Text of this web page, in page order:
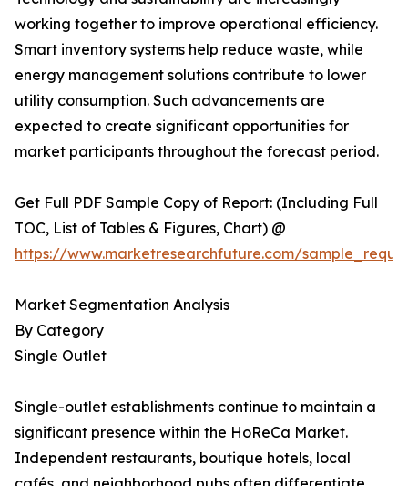
working together to improve operational efficiency.
Smart inventory systems help reduce waste, while
energy management solutions contribute to lower
utility consumption. Such advancements are
expected to create significant opportunities for
market participants throughout the forecast period.
Get Full PDF Sample Copy of Report: (Including Full
TOC, List of Tables & Figures, Chart) @
https://www.marketresearchfuture.com/
Market Segmentation Analysis
By Category
Single Outlet
Single-outlet establishments continue to maintain a
significant presence within the HoReCa Market.
Independent restaurants, boutique hotels, local